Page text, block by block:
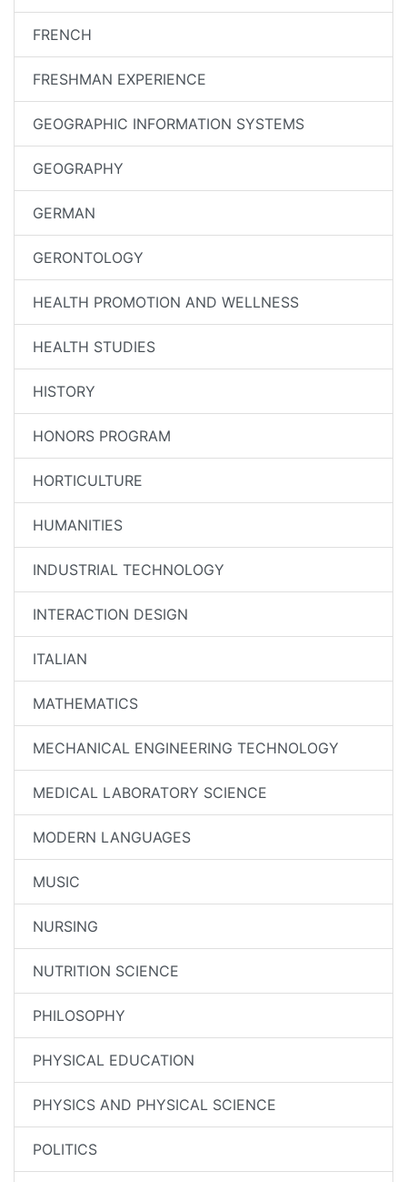
FRENCH
FRESHMAN EXPERIENCE
GEOGRAPHIC INFORMATION SYSTEMS
GEOGRAPHY
GERMAN
GERONTOLOGY
HEALTH PROMOTION AND WELLNESS
HEALTH STUDIES
HISTORY
HONORS PROGRAM
HORTICULTURE
HUMANITIES
INDUSTRIAL TECHNOLOGY
INTERACTION DESIGN
ITALIAN
MATHEMATICS
MECHANICAL ENGINEERING TECHNOLOGY
MEDICAL LABORATORY SCIENCE
MODERN LANGUAGES
MUSIC
NURSING
NUTRITION SCIENCE
PHILOSOPHY
PHYSICAL EDUCATION
PHYSICS AND PHYSICAL SCIENCE
POLITICS